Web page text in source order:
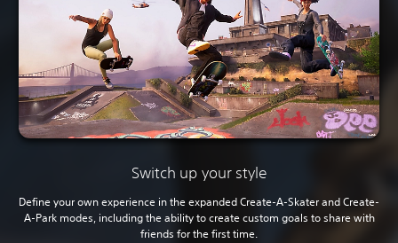
Switch up your style
Define your own experience in the expanded Create-A-Skater and Create-
A-Park modes, including the ability to create custom goals to share with
friends for the first time.